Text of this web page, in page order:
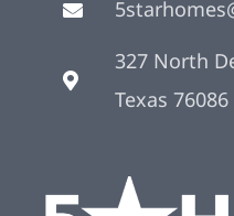
327 North
Texas 76086